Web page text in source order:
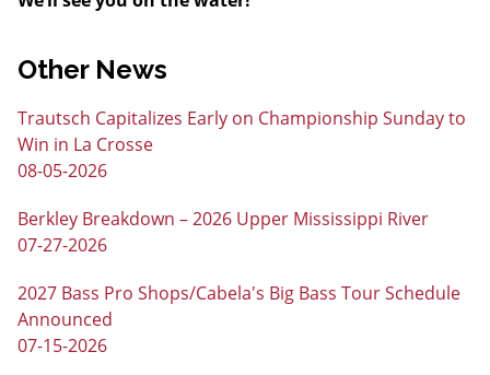
Other News
Trautsch Capitalizes Early on Championship Sunday to
Win in La Crosse
08-05-2026
Berkley Breakdown – 2026 Upper Mississippi River
07-27-2026
2027 Bass Pro Shops/Cabela's Big Bass Tour Schedule
Announced
07-15-2026